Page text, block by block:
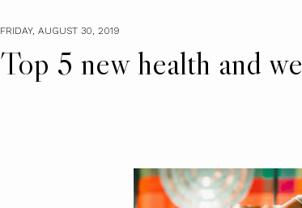
FRIDAY, AUGUST 30, 2019
Top 5 new health and